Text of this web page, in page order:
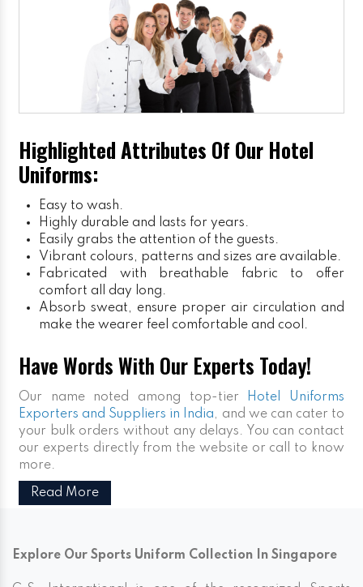
Highlighted Attributes Of Our Hotel
Uniforms:
Easy to wash.
Highly durable and lasts for years.
Easily grabs the attention of the guests.
Vibrant colours, patterns and sizes are available.
Fabricated with breathable fabric to offer
comfort all day long.
Absorb sweat, ensure proper air circulation and
make the wearer feel comfortable and cool.
Have Words With Our Experts Today!
Our name noted among top-tier
Hotel Uniforms
Exporters and Suppliers in India, and we can cater to
your bulk orders without any delays. You can contact
our experts directly from the website or call to know
more.
Read More
Explore Our Sports Uniform Collection In Singapore